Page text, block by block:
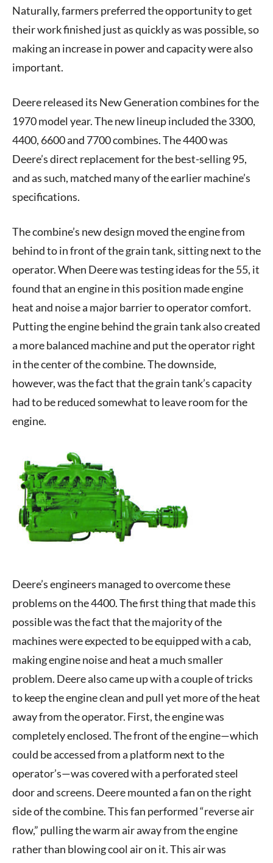
Naturally, farmers preferred the opportunity to get
their work finished just as quickly as was possible, so
making an increase in power and capacity were also
important.
Deere released its New Generation combines for the
1970 model year. The new lineup included the 3300,
4400, 6600 and 7700 combines. The 4400 was
Deere’s direct replacement for the best-selling 95,
and as such, matched many of the earlier machine’s
specifications.
The combine’s new design moved the engine from
behind to in front of the grain tank, sitting next to the
operator. When Deere was testing ideas for the 55, it
found that an engine in this position made engine
heat and noise a major barrier to operator comfort.
Putting the engine behind the grain tank also created
a more balanced machine and put the operator right
in the center of the combine. The downside,
however, was the fact that the grain tank’s capacity
had to be reduced somewhat to leave room for the
engine.
Deere’s engineers managed to overcome these
problems on the 4400. The first thing that made this
possible was the fact that the majority of the
machines were expected to be equipped with a cab,
making engine noise and heat a much smaller
problem. Deere also came up with a couple of tricks
to keep the engine clean and pull yet more of the heat
away from the operator. First, the engine was
completely enclosed. The front of the engine—which
could be accessed from a platform next to the
operator’s—was covered with a perforated steel
door and screens. Deere mounted a fan on the right
side of the combine. This fan performed “reverse air
flow,” pulling the warm air away from the engine
rather than blowing cool air on it. This air was